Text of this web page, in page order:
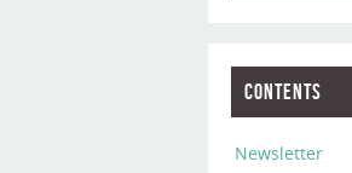
Contents
Newsletter